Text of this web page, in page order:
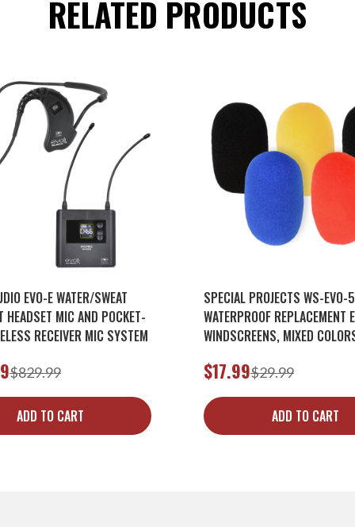
RELATED PRODUCTS
EVO-E WATER/SWEAT
HEADSET MIC AND POCKET-
RECEIVER MIC SYSTEM
$829.99
ADD TO CART
SPECIAL PROJECTS WS-EVO-
WATERPROOF REPLACEMENT
WINDSCREENS, MIXED
$29.99
$17.99
ADD TO CART